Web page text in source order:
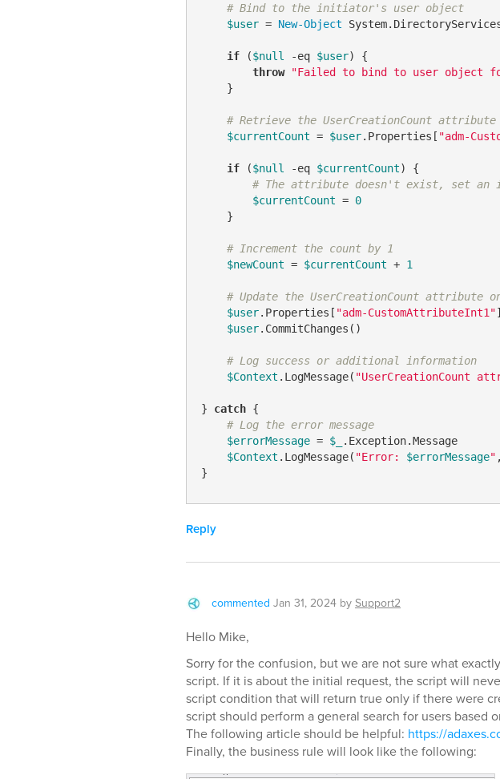
# Bind to the initiator's user object
$user = New-Object
if ($null -eq $user) {
throw
"Failed to bind to user object
    }
# Retrieve the UserCreationCount attribute
$currentCount = $user.Properties [ "adm-
if ($null -eq $currentCount) {
# The attribute doesn't exist, set
$currentCount = 0
    }
# Increment the count by 1
$newCount = $currentCount + 1
# Update the UserCreationCount
$user.Properties[ "adm-CustomAttributeInt1"
$user.CommitChanges()
# Log success or additional information
$Context .LogMessage( "UserCreationCount
} catch {
# Log the error message
$errorMessage = $_
.Exception.Message
$Context .LogMessage( "Error: $errorMessage"
Reply
commented Jan 31, 2024 bySupport2
Hello Mike,
Sorry for the confusion, but we are not sure what
script. If it is about the initial request, the script will
script condition that will return true only if there were
script should perform a general search for users based
The following article should be helpful: https://
Finally, the business rule will look like the following: